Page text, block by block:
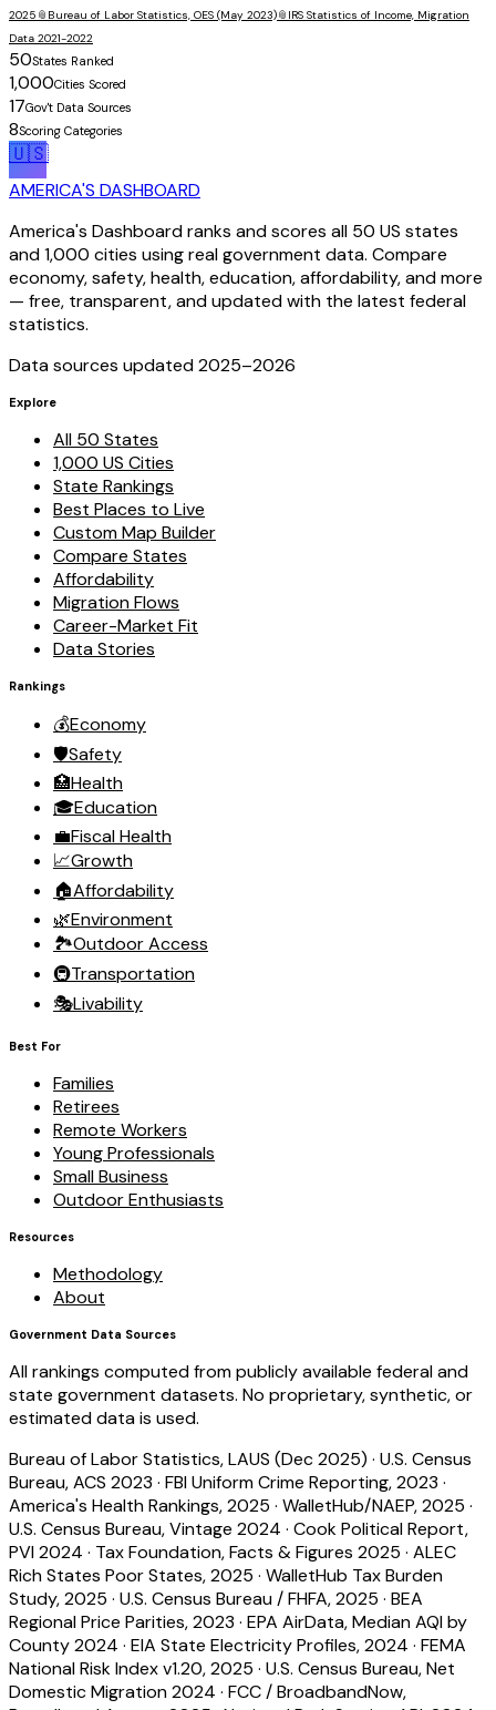
2025 📎 Bureau of Labor Statistics, OES (May 2023)📎 IRS Statistics of Income, Migration
Data 2021-2022
50States Ranked
1,000Cities Scored
17Gov't Data Sources
8Scoring Categories
🇺🇸
AMERICA'S DASHBOARD
America's Dashboard ranks and scores all 50 US states
and 1,000 cities using real government data. Compare
economy, safety, health, education, affordability, and more
— free, transparent, and updated with the latest federal
statistics.
Data sources updated 2025–2026
Explore
All 50 States
1,000 US Cities
State Rankings
Best Places to Live
Custom Map Builder
Compare States
Affordability
Migration Flows
Career-Market Fit
Data Stories
Rankings
💰Economy
🛡️Safety
🏥Health
🎓Education
💼Fiscal Health
📈Growth
🏠Affordability
🌿Environment
🏞️Outdoor Access
🚇Transportation
🎭Livability
Best For
Families
Retirees
Remote Workers
Young Professionals
Small Business
Outdoor Enthusiasts
Resources
Methodology
About
Government Data Sources
All rankings computed from publicly available federal and
state government datasets. No proprietary, synthetic, or
estimated data is used.
Bureau of Labor Statistics, LAUS (Dec 2025) · U.S. Census
Bureau, ACS 2023 · FBI Uniform Crime Reporting, 2023 ·
America's Health Rankings, 2025 · WalletHub/NAEP, 2025 ·
U.S. Census Bureau, Vintage 2024 · Cook Political Report,
PVI 2024 · Tax Foundation, Facts & Figures 2025 · ALEC
Rich States Poor States, 2025 · WalletHub Tax Burden
Study, 2025 · U.S. Census Bureau / FHFA, 2025 · BEA
Regional Price Parities, 2023 · EPA AirData, Median AQI by
County 2024 · EIA State Electricity Profiles, 2024 · FEMA
National Risk Index v1.20, 2025 · U.S. Census Bureau, Net
Domestic Migration 2024 · FCC / BroadbandNow,